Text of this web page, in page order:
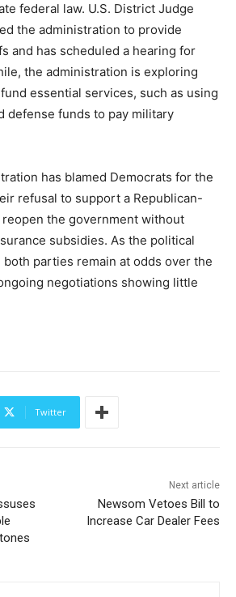
federal law. U.S. District Judge
the administration to provide
and has scheduled a hearing for
the administration is exploring
essential services, such as using
defense funds to pay military
has blamed Democrats for the
refusal to support a Republican-
the government without
subsidies. As the political
parties remain at odds over the
negotiations showing little
Twitter
Next article
Newsom Vetoes Bill to
Increase Car Dealer Fees